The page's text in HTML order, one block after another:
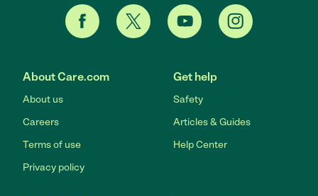
About Care.com
About us
Careers
Terms of use
Privacy policy
Get help
Safety
Articles & Guides
Help Center